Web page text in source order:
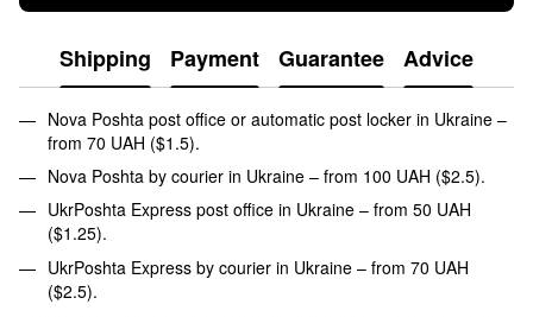
Shipping Payment Guarantee Advice
Nova Poshta post office or automatic post locker in Ukraine –
from 70 UAH ($1.5).
Nova Poshta by courier in Ukraine – from 100 UAH ($2.5).
UkrPoshta Express post office in Ukraine – from 50 UAH
($1.25).
UkrPoshta Express by courier in Ukraine – from 70 UAH
($2.5).